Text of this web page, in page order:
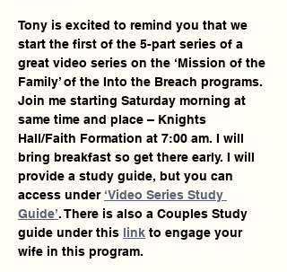
Tony is excited to remind you that we
start the first of the 5-part series of a
great video series on the ‘Mission of the
Family’ of the Into the Breach programs.
Join me starting Saturday morning at
same time and place – Knights
Hall/Faith Formation at 7:00 am. I will
bring breakfast so get there early. I will
provide a study guide, but you can
access under ‘Video Series Study
Guide’. There is also a Couples Study
guide under this link to engage your
wife in this program.